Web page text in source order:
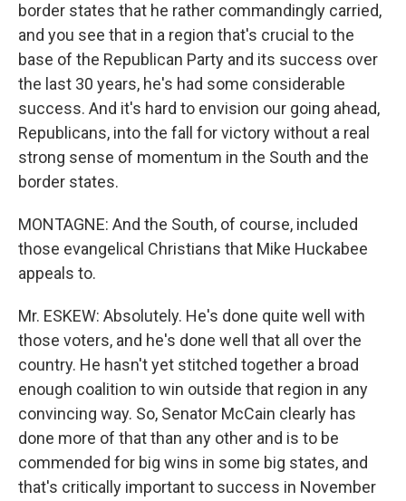
border states that he rather commandingly carried,
and you see that in a region that's crucial to the
base of the Republican Party and its success over
the last 30 years, he's had some considerable
success. And it's hard to envision our going ahead,
Republicans, into the fall for victory without a real
strong sense of momentum in the South and the
border states.
MONTAGNE: And the South, of course, included
those evangelical Christians that Mike Huckabee
appeals to.
Mr. ESKEW: Absolutely. He's done quite well with
those voters, and he's done well that all over the
country. He hasn't yet stitched together a broad
enough coalition to win outside that region in any
convincing way. So, Senator McCain clearly has
done more of that than any other and is to be
commended for big wins in some big states, and
that's critically important to success in November